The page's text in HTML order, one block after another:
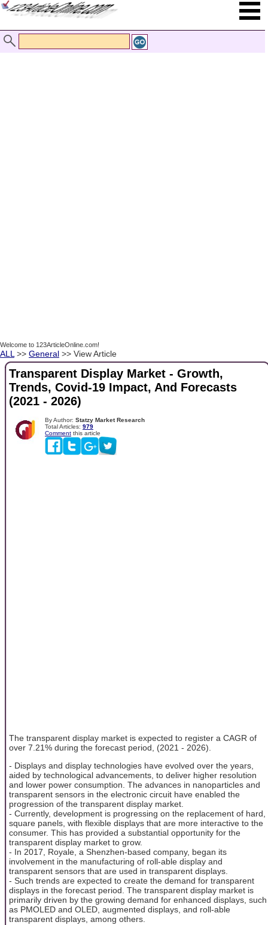
Welcome to 123ArticleOnline.com!
ALL >> General >> View Article
Transparent Display Market - Growth,
Trends, Covid-19 Impact, And Forecasts
(2021 - 2026)
By Author: Statzy Market Research
Total Articles: 979
Comment this article
The transparent display market is expected to register a CAGR of
over 7.21% during the forecast period, (2021 - 2026).
- Displays and display technologies have evolved over the years,
aided by technological advancements, to deliver higher resolution
and lower power consumption. The advances in nanoparticles and
transparent sensors in the electronic circuit have enabled the
progression of the transparent display market.
- Currently, development is progressing on the replacement of hard,
square panels, with flexible displays that are more interactive to the
consumer. This has provided a substantial opportunity for the
transparent display market to grow.
- In 2017, Royale, a Shenzhen-based company, began its
involvement in the manufacturing of roll-able display and
transparent sensors that are used in transparent displays.
- Such trends are expected to create the demand for transparent
displays in the forecast period. The transparent display market is
primarily driven by the growing demand for enhanced displays, such
as PMOLED and OLED, augmented displays, and roll-able
transparent displays, among others.